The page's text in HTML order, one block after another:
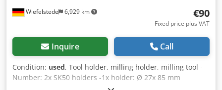
Wiefelstede 6,929 km €90
Fixed price plus VAT
Inquire Call
Condition: used, Tool holder, milling holder, milling tool -
Number: 2x SK50 holders -1x holder: Ø 27x 85 mm
Dwodpfx Asd I Tm Eoh Tja -1x holder: Ø 70 x 220 mm -Sale: